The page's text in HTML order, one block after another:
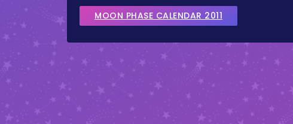
MOON PHASE CALENDAR 2011